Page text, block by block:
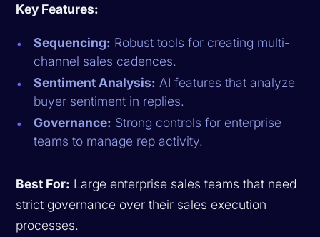
Key Features:
Sequencing: Robust tools for creating multi-
channel sales cadences.
Sentiment Analysis: AI features that analyze
buyer sentiment in replies.
Governance: Strong controls for enterprise
teams to manage rep activity.
Best For: Large enterprise sales teams that need
strict governance over their sales execution
processes.